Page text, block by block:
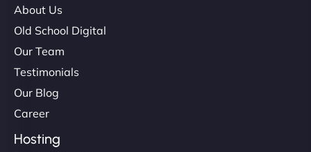
About Us
Old School Digital
Our Team
Testimonials
Our Blog
Career
Hosting